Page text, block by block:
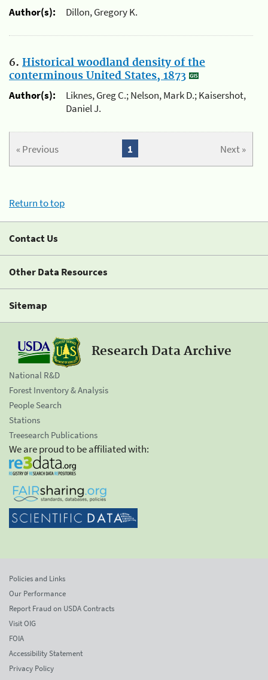
Author(s):
Dillon, Gregory K.
6. Historical woodland density of the
conterminous United States, 1873
Author(s):
Liknes, Greg C.; Nelson, Mark D.; Kaisershot,
Daniel J.
« Previous Next »
1
Return to top
Contact Us
Other Data Resources
Sitemap
Research Data Archive
National R&D
Forest Inventory & Analysis
People Search
Stations
Treesearch Publications
We are proud to be affiliated with:
Policies and Links
Our Performance
Report Fraud on USDA Contracts
Visit OIG
FOIA
Accessibility Statement
Privacy Policy